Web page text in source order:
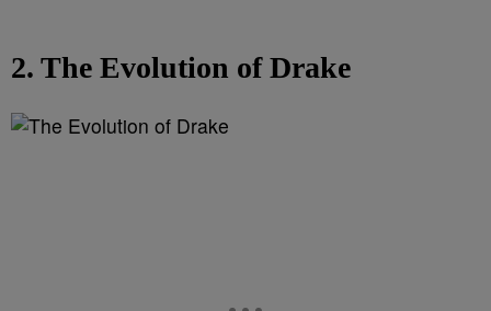
2. The Evolution of Drake